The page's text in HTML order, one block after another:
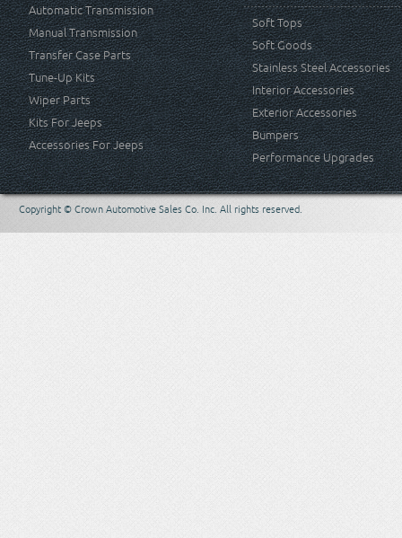
Automatic Transmission
Manual Transmission
Transfer Case Parts
Tune-Up Kits
Wiper Parts
Kits For Jeeps
Accessories For Jeeps
Soft Tops
Soft Goods
Stainless Steel Accessories
Interior Accessories
Exterior Accessories
Bumpers
Performance Upgrades
Copyright © Crown Automotive Sales Co. Inc. All rights reserved.